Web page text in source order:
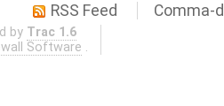
RSS Feed Comma-
by Trac 1.6
Software .